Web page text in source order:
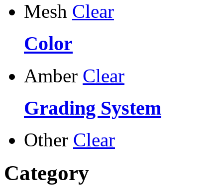
Mesh Clear
Color
Amber Clear
Grading System
Other Clear
Category